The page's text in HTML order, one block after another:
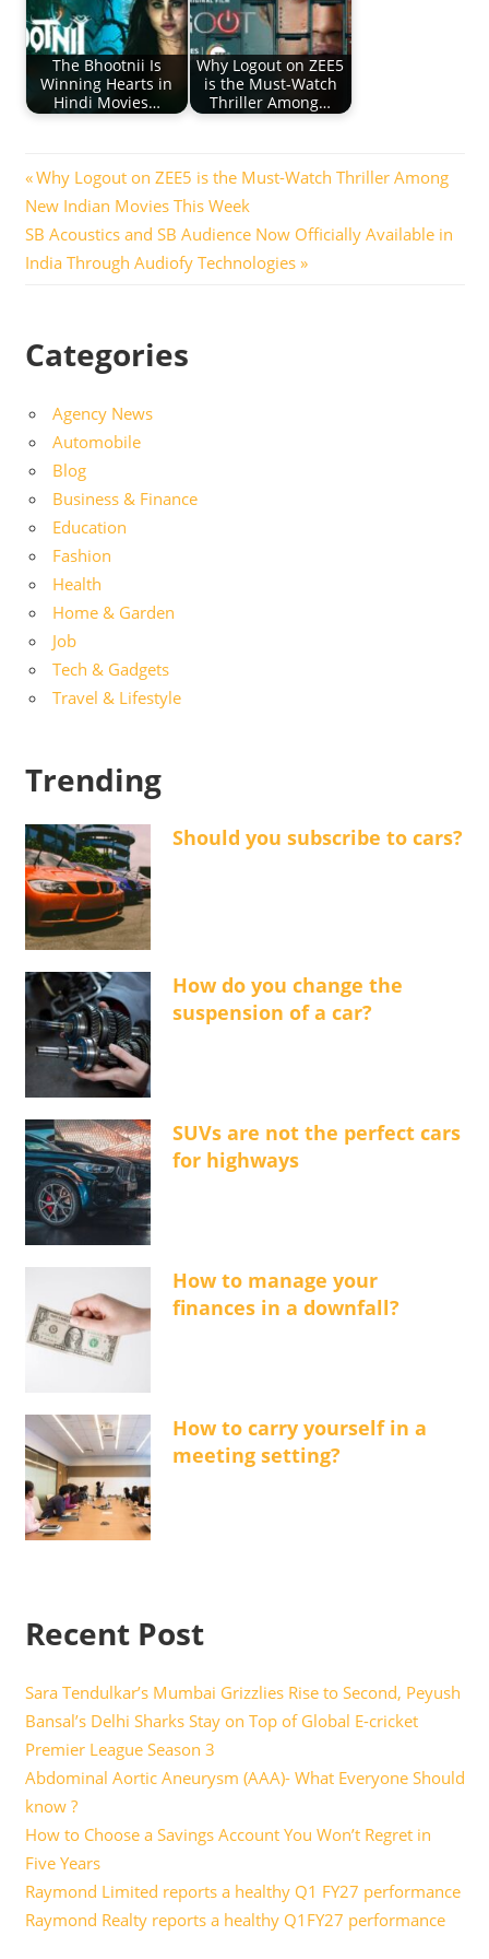
The Bhootnii Is
Winning Hearts in
Hindi Movies…
Why Logout on ZEE5
is the Must-Watch
Thriller Among…
Post
navigation
Previous
Post:
Why Logout on ZEE5 is the Must-Watch Thriller Among
New Indian Movies This Week
Next
Post:
SB Acoustics and SB Audience Now Officially Available in
India Through Audiofy Technologies
Categories
Agency News
Automobile
Blog
Business & Finance
Education
Fashion
Health
Home & Garden
Job
Tech & Gadgets
Travel & Lifestyle
Trending
Should you subscribe to cars?
How do you change the
suspension of a car?
SUVs are not the perfect cars
for highways
How to manage your
finances in a downfall?
How to carry yourself in a
meeting setting?
Recent Post
Sara Tendulkar’s Mumbai Grizzlies Rise to Second, Peyush
Bansal’s Delhi Sharks Stay on Top of Global E-cricket
Premier League Season 3
Abdominal Aortic Aneurysm (AAA)- What Everyone Should
know ?
How to Choose a Savings Account You Won’t Regret in
Five Years
Raymond Limited reports a healthy Q1 FY27 performance
Raymond Realty reports a healthy Q1FY27 performance